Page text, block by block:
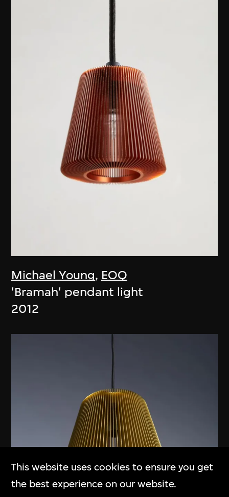
Michael Young, EOQ
'Bramah' pendant light
2012
This website uses cookies to ensure you get
the best experience on our website.